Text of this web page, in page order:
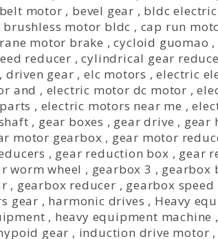
belt motor , bevel gear , bldc
brushless motor bldc , cap run
motor brake ,cycloid guomao ,
reducer ,cylindrical gear
, driven gear , elc motors ,electric
and , electric motor dc motor ,
, electric motors near me ,
, gear boxes , gear drive , gear
motor gearbox , gear motor
, gear reduction box , gear
worm wheel , gearbox 3 , gearbox
, gearbox reducer , gearbox
gear , harmonic drives , Heavy
, heavy equipment machine ,
gear , induction drive motor ,